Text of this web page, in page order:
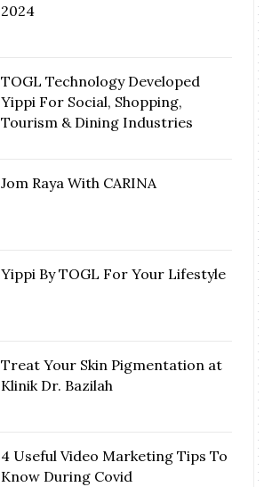
2024
TOGL Technology Developed
Yippi For Social, Shopping,
Tourism & Dining Industries
Jom Raya With CARINA
Yippi By TOGL For Your Lifestyle
Treat Your Skin Pigmentation at
Klinik Dr. Bazilah
4 Useful Video Marketing Tips To
Know During Covid